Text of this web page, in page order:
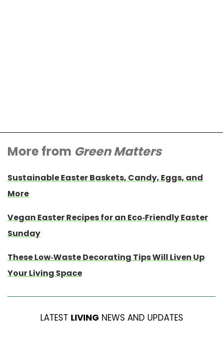
More from Green Matters
Sustainable Easter Baskets, Candy, Eggs, and
More
Vegan Easter Recipes for an Eco-Friendly Easter
Sunday
These Low-Waste Decorating Tips Will Liven Up
Your Living Space
LATEST LIVING NEWS AND UPDATES